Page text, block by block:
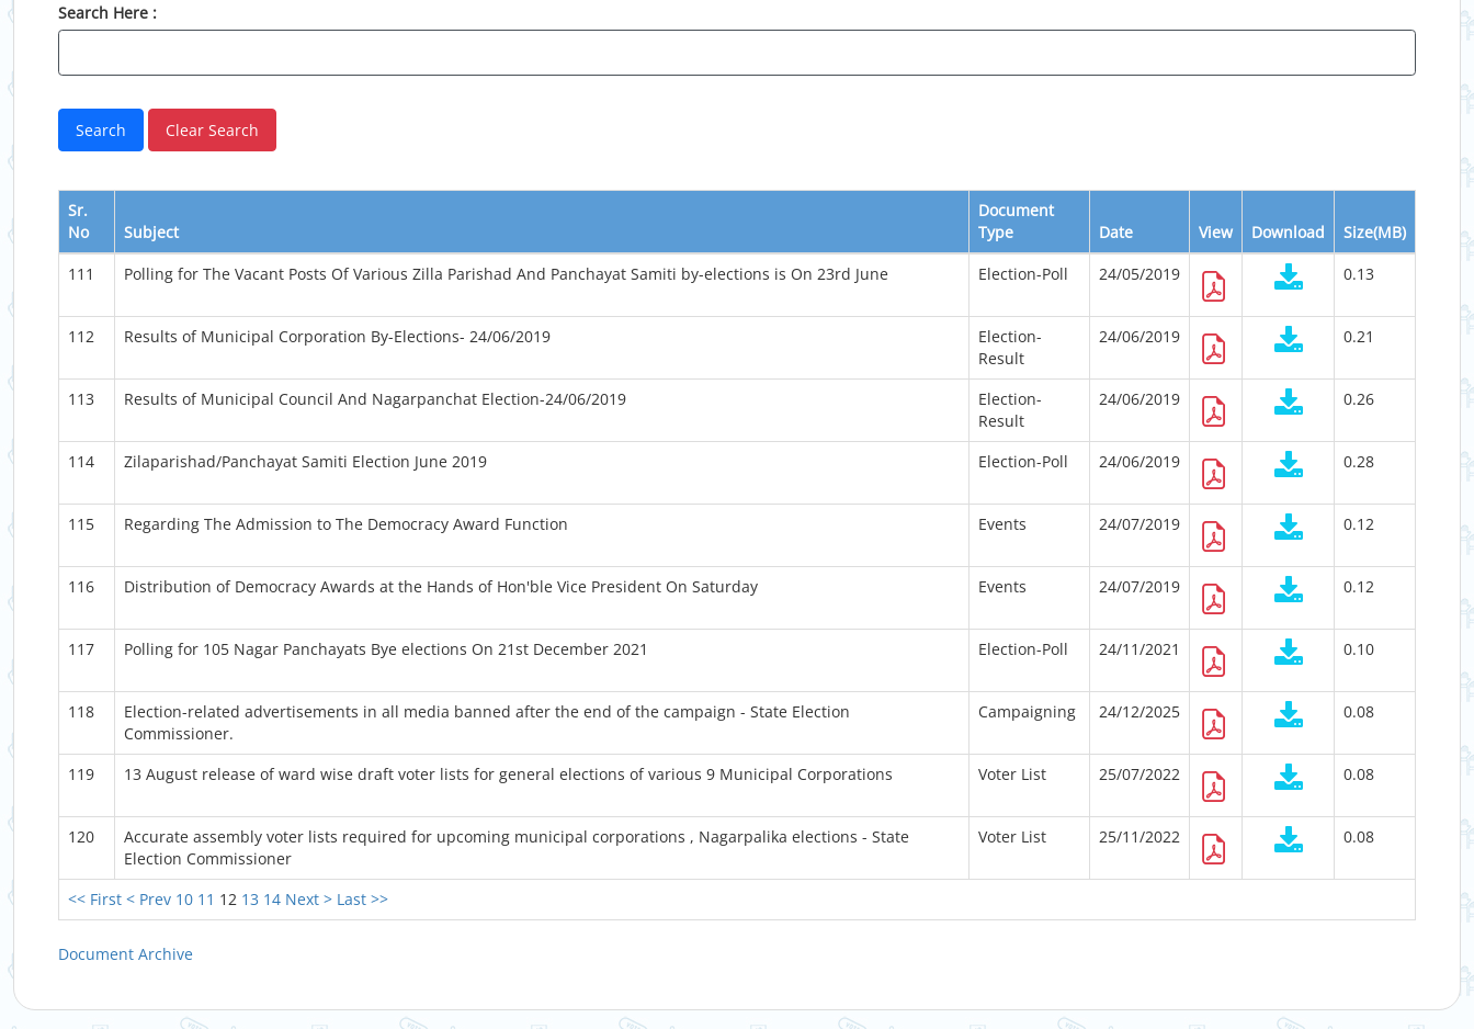
Search Here :
Sr.
No
Subject
Document
Type
Date View Download Size(MB)
<< First < Prev 10 11 12 13 14 Next > Last >>
111 Polling for The Vacant Posts Of Various Zilla Parishad And Panchayat Samiti by-elections is On 23rd June Election-Poll 24/05/2019 0.13
112 Results of Municipal Corporation By-Elections- 24/06/2019
Election-
Result
24/06/2019 0.21
113 Results of Municipal Council And Nagarpanchat Election-24/06/2019
Election-
Result
24/06/2019 0.26
114 Zilaparishad/Panchayat Samiti Election June 2019 Election-Poll 24/06/2019 0.28
115 Regarding The Admission to The Democracy Award Function Events 24/07/2019 0.12
116 Distribution of Democracy Awards at the Hands of Hon'ble Vice President On Saturday Events 24/07/2019 0.12
117 Polling for 105 Nagar Panchayats Bye elections On 21st December 2021 Election-Poll 24/11/2021 0.10
118
Election-related advertisements in all media banned after the end of the campaign - State Election
Commissioner.
Campaigning 24/12/2025 0.08
119 13 August release of ward wise draft voter lists for general elections of various 9 Municipal Corporations Voter List 25/07/2022 0.08
120
Accurate assembly voter lists required for upcoming municipal corporations , Nagarpalika elections - State
Election Commissioner
Voter List 25/11/2022 0.08
Document Archive